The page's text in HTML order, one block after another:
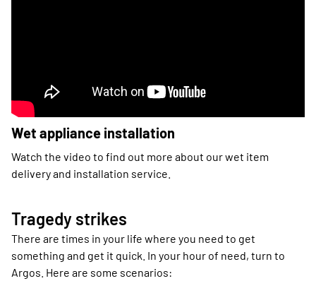
Wet appliance installation
Watch the video to find out more about our wet item
delivery and installation service.
Tragedy strikes
There are times in your life where you need to get
something and get it quick. In your hour of need, turn to
Argos. Here are some scenarios: